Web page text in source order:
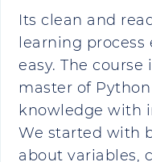
Its clean and
learning
easy. The
master of
knowledge with
We started with
about variables,